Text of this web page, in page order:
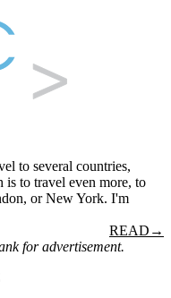
to several countries,
to travel even more, to
or New York. I'm
READ →
for advertisement.